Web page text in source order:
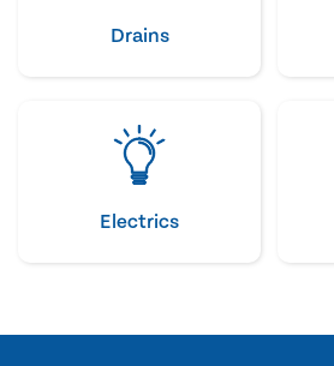
Drains
Electrics